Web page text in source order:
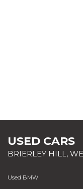
USED CARS
BRIERLEY HILL,
Used BMW